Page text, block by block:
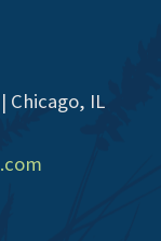
Chicago, IL